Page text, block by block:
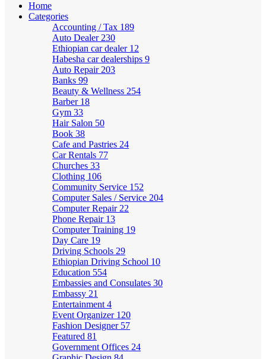
Home
Categories
Accounting / Tax 189
Auto Dealer 230
Ethiopian car dealer 12
Habesha car dealerships 9
Auto Repair 203
Banks 99
Beauty & Wellness 254
Barber 18
Gym 33
Hair Salon 50
Book 38
Cafe and Pastries 24
Car Rentals 77
Churches 33
Clothing 106
Community Service 152
Computer Sales / Service 204
Computer Repair 22
Phone Repair 13
Computer Training 19
Day Care 19
Driving Schools 29
Ethiopian Driving School 10
Education 554
Embassies and Consulates 30
Embassy 21
Entertainment 4
Event Organizer 120
Fashion Designer 57
Featured 81
Government Offices 24